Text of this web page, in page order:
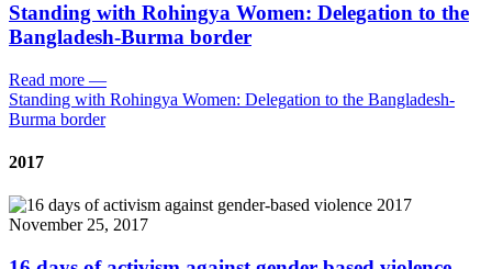
Standing with Rohingya Women: Delegation to the
Bangladesh-Burma border
Read more —
Standing with Rohingya Women: Delegation to the Bangladesh-
Burma border
2017
November 25, 2017